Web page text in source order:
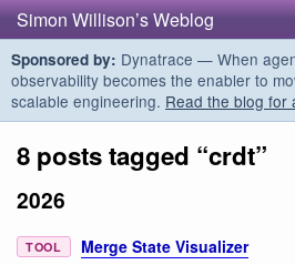
Simon Willison’s Weblog
Sponsored by: Dynatrace — When
observability becomes the enabler to
scalable engineering. Read the blog for
8 posts tagged “crdt”
2026
TOOL Merge State Visualizer